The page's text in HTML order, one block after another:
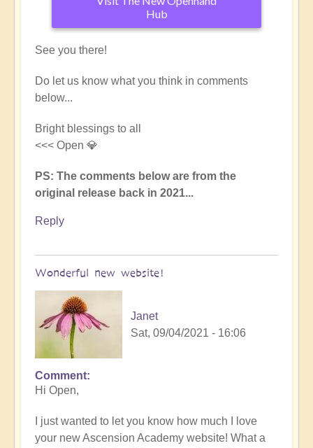
Hub
See you there!
Do let us know what you think in comments
below...
Bright blessings to all
<<< Open 💎
PS: The comments below are from the
original release back in 2021...
Reply
Wonderful new website!
Janet
Sat, 09/04/2021 - 16:06
Comment
Hi Open,
I just wanted to let you know how much I love
your new Ascension Academy website! What a